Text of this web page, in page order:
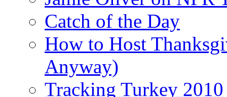
Catch of the Day
How to Host
Anyway)
Tracking Turkey 2010